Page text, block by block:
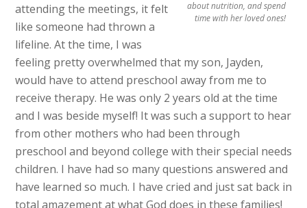
about nutrition, and spend
time with her loved ones!
attending the meetings, it felt
like someone had thrown a
lifeline. At the time, I was
feeling pretty overwhelmed that my son, Jayden,
would have to attend preschool away from me to
receive therapy. He was only 2 years old at the time
and I was beside myself! It was such a support to hear
from other mothers who had been through
preschool and beyond college with their special needs
children. I have had so many questions answered and
have learned so much. I have cried and just sat back in
total amazement at what God does in these families!